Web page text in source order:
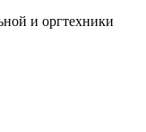
и оргтехники